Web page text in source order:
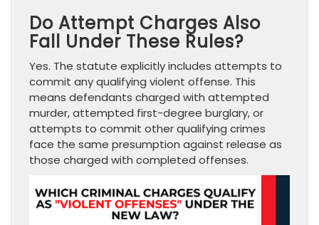
Do Attempt Charges Also
Fall Under These Rules?
Yes. The statute explicitly includes attempts to
commit any qualifying violent offense. This
means defendants charged with attempted
murder, attempted first-degree burglary, or
attempts to commit other qualifying crimes
face the same presumption against release as
those charged with completed offenses.